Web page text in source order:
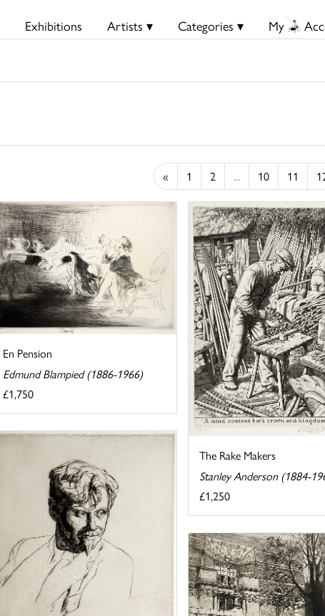
Exhibitions Artists ▾ Categories ▾ My
« 1 2 ... 10 11
En Pension
Edmund Blampied (1886-1966)
£1,750
The Rake Makers
Stanley Anderson (1884-
£1,250